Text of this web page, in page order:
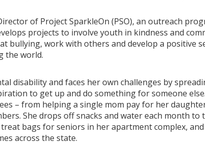
of Project SparkleOn (PSO), an outreach
projects to involve youth in kindness and
bullying, work with others and develop a positive
the world.
disability and faces her own challenges by
to get up and do something for someone
– from helping a single mom pay for her
She drops off snacks and water each month
bags for seniors in her apartment complex,
across the state.